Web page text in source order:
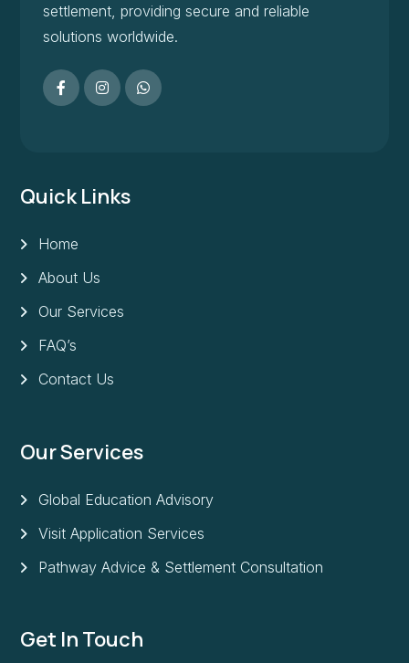
settlement, providing secure and reliable
solutions worldwide.
Quick Links
Home
About Us
Our Services
FAQ’s
Contact Us
Our Services
Global Education Advisory
Visit Application Services
Pathway Advice & Settlement Consultation
Get In Touch